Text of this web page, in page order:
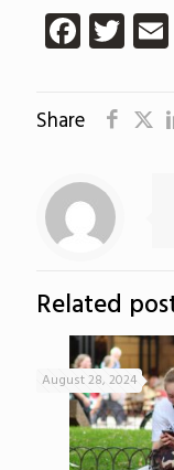
Share
Related
August 28, 2024